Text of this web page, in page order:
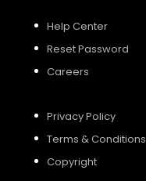
Help Center
Reset Password
Careers
Privacy Policy
Terms & Conditions
Copyright